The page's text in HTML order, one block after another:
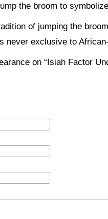
the broom to
of jumping the
never exclusive to
on “Isiah Factor